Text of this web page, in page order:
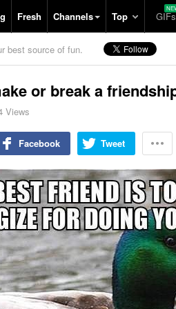
Fresh Channels Top GIFs
best source of fun.
or break a
Views
Facebook Tweet